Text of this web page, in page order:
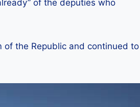
of the deputies who
of the Republic and continued to